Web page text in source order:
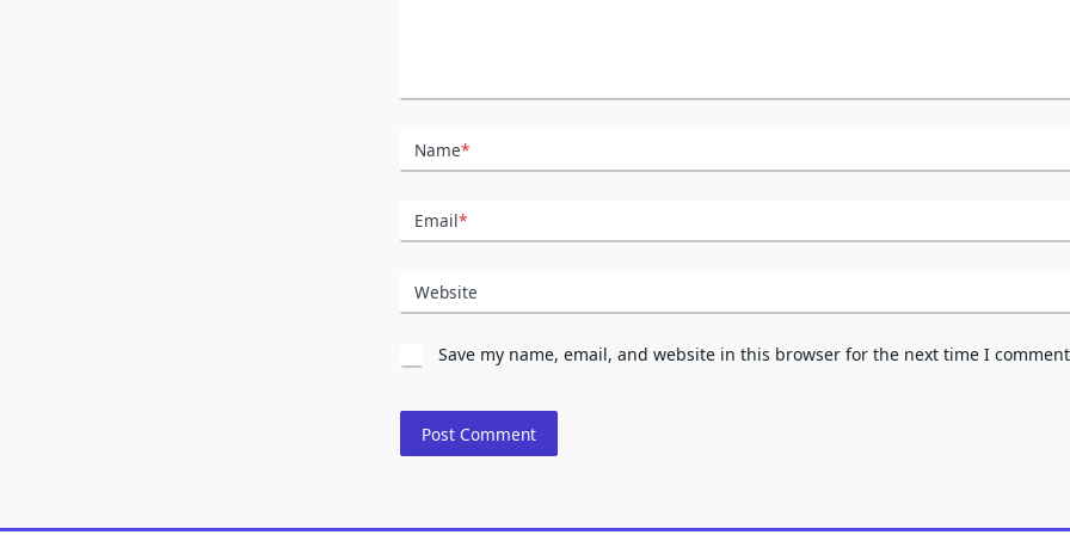
Name*
Email*
Website
Save my name, email, and website in this browser for the next time I